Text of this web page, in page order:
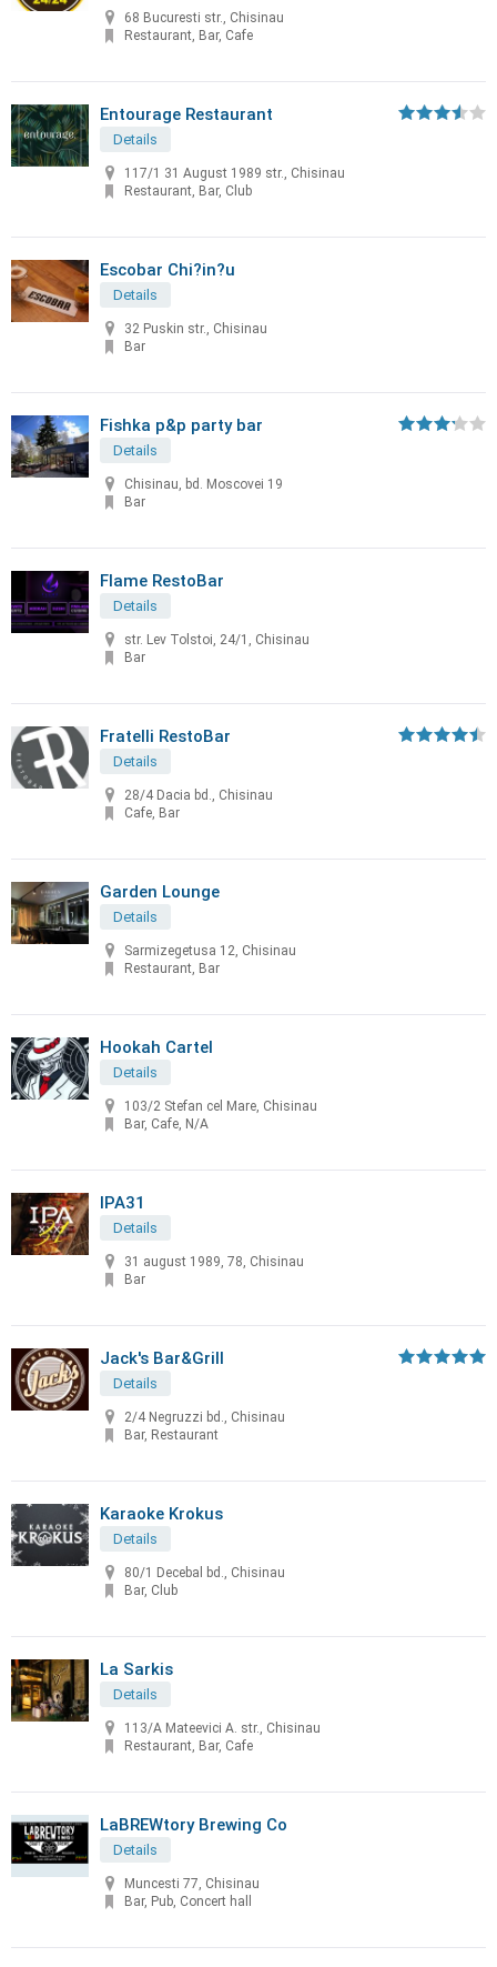
68 Bucuresti str., Chisinau
Restaurant, Bar, Cafe
Entourage Restaurant
Details
117/1 31 August 1989 str., Chisinau
Restaurant, Bar, Club
Escobar Chi?in?u
Details
32 Puskin str., Chisinau
Bar
Fishka p&p party bar
Details
Chisinau, bd. Moscovei 19
Bar
Flame RestoBar
Details
str. Lev Tolstoi, 24/1, Chisinau
Bar
Fratelli RestoBar
Details
28/4 Dacia bd., Chisinau
Cafe, Bar
Garden Lounge
Details
Sarmizegetusa 12, Chisinau
Restaurant, Bar
Hookah Cartel
Details
103/2 Stefan cel Mare, Chisinau
Bar, Cafe, N/A
IPA31
Details
31 august 1989, 78, Chisinau
Bar
Jack's Bar&Grill
Details
2/4 Negruzzi bd., Chisinau
Bar, Restaurant
Karaoke Krokus
Details
80/1 Decebal bd., Chisinau
Bar, Club
La Sarkis
Details
113/A Mateevici A. str., Chisinau
Restaurant, Bar, Cafe
LaBREWtory Brewing Co
Details
Muncesti 77, Chisinau
Bar, Pub, Concert hall